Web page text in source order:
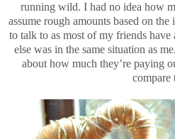
running wild. I had no idea how
assume rough amounts based on
to talk to as most of my friends
else was in the same situation as
about how much they’re paying
compare